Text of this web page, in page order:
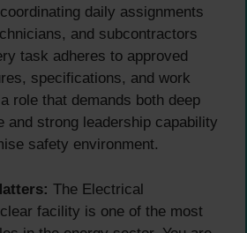
daily assignments
and subcontractors
task adheres to approved
specifications, and work
role that demands both deep
and strong leadership capability
safety environment.
The Electrical
facility is one of the most